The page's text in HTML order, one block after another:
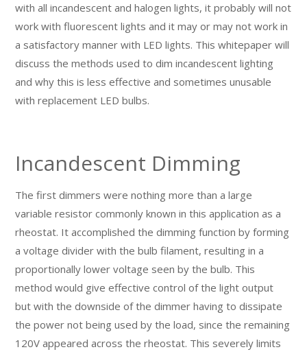
with all incandescent and halogen lights, it probably will not
work with fluorescent lights and it may or may not work in
a satisfactory manner with LED lights. This whitepaper will
discuss the methods used to dim incandescent lighting
and why this is less effective and sometimes unusable
with replacement LED bulbs.
Incandescent Dimming
The first dimmers were nothing more than a large
variable resistor commonly known in this application as a
rheostat. It accomplished the dimming function by forming
a voltage divider with the bulb filament, resulting in a
proportionally lower voltage seen by the bulb. This
method would give effective control of the light output
but with the downside of the dimmer having to dissipate
the power not being used by the load, since the remaining
120V appeared across the rheostat. This severely limits